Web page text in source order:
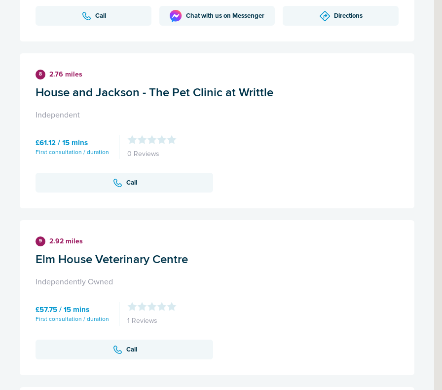
Call Chat with us on Messenger Directions
8 2.76 miles
House and Jackson - The Pet Clinic at Writtle
Independent
£61.12 / 15 mins
First consultation / duration 0 Reviews
Call
9 2.92 miles
Elm House Veterinary Centre
Independently Owned
£57.75 / 15 mins
First consultation / duration 1 Reviews
Call